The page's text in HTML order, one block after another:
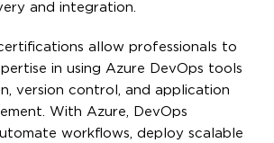
and integration.
allow professionals to
in using Azure DevOps tools
version control, and application
With Azure, DevOps
workflows, deploy scalable